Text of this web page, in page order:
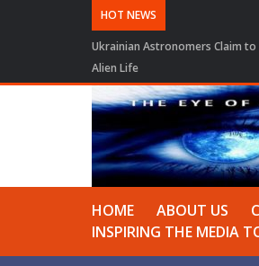
HOT NEWS
Ukrainian Astronomers Claim
Alien Life
HOME ABOUT US
INSPIRING THE MEDIA